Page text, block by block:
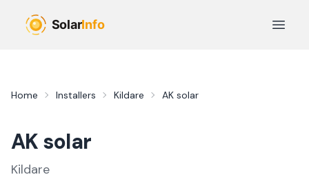
Open
Home Installers Kildare AK solar
AK solar
Kildare